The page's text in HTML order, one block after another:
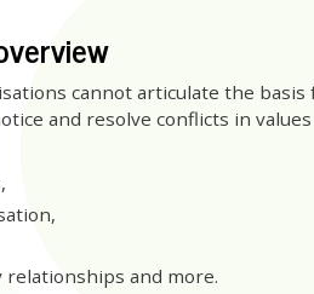
cannot articulate the
and resolve conflicts in
relationships and more.